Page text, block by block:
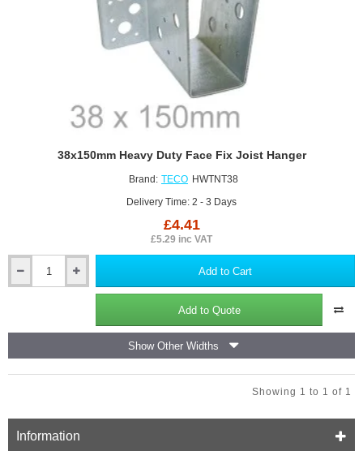
In order of avoiding rotation, the hanger should exceed the
Can be fully nailed, coach screwed and bolted.
Can be welded to steel members.
Brand: TECO HWTNT38
Delivery Time: 2 - 3 Days
38x150mm Heavy Duty Face Fix Joist Hanger
£4.41
£5.29 inc VAT
38x150mm
Fix
Add to Cart
Add to Quote
Show Other Widths
Showing 1 to 1 of 1
Information